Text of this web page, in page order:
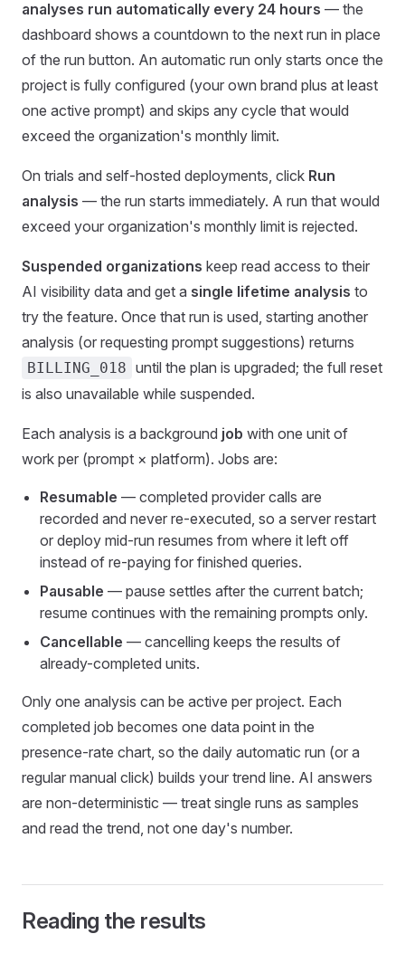
analyses run automatically every 24 hours — the
dashboard shows a countdown to the next run in place
of the run button. An automatic run only starts once the
project is fully configured (your own brand plus at least
one active prompt) and skips any cycle that would
exceed the organization's monthly limit.
On trials and self-hosted deployments, click Run
analysis — the run starts immediately. A run that would
exceed your organization's monthly limit is rejected.
Suspended organizations keep read access to their
AI visibility data and get a single lifetime analysis to
try the feature. Once that run is used, starting another
analysis (or requesting prompt suggestions) returns
BILLING_018 until the plan is upgraded; the full reset
is also unavailable while suspended.
Each analysis is a background job with one unit of
work per (prompt × platform). Jobs are:
Resumable — completed provider calls are
recorded and never re-executed, so a server restart
or deploy mid-run resumes from where it left off
instead of re-paying for finished queries.
Pausable — pause settles after the current batch;
resume continues with the remaining prompts only.
Cancellable — cancelling keeps the results of
already-completed units.
Only one analysis can be active per project. Each
completed job becomes one data point in the
presence-rate chart, so the daily automatic run (or a
regular manual click) builds your trend line. AI answers
are non-deterministic — treat single runs as samples
and read the trend, not one day's number.
Reading the results